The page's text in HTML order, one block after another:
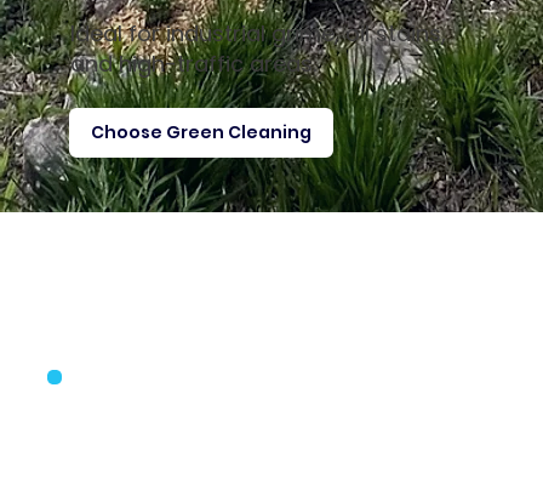
Ideal for industrial grime, oil stains,
and high-traffic areas.
Choose Green Cleaning